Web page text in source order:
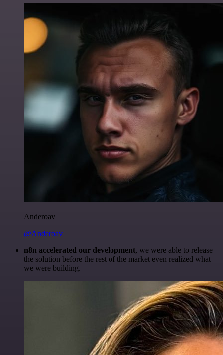
Anderoav
@Anderoav
n8n accelerated our development, we were able to release
the solution before the rest of the market even realized what
we were building.